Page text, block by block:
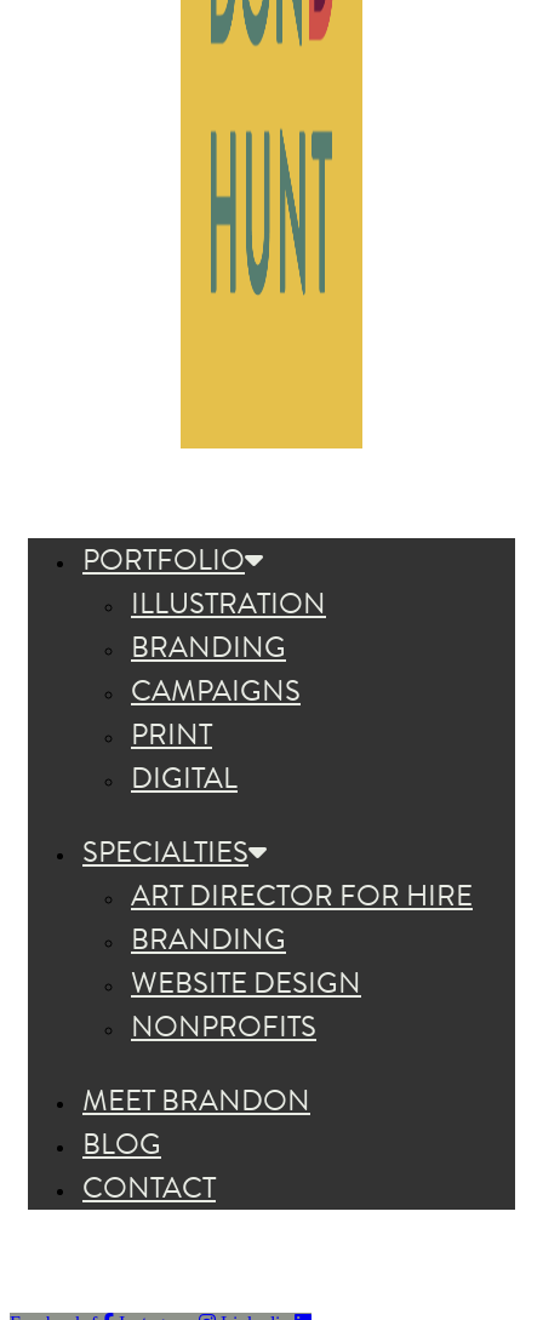
PORTFOLIO
ILLUSTRATION
BRANDING
CAMPAIGNS
PRINT
DIGITAL
SPECIALTIES
ART DIRECTOR FOR HIRE
BRANDING
WEBSITE DESIGN
NONPROFITS
MEET BRANDON
BLOG
CONTACT